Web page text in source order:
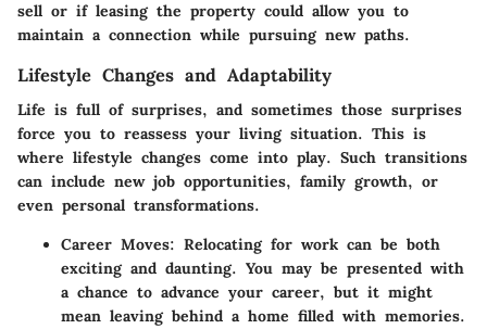
sell or if leasing the property could allow you to
maintain a connection while pursuing new paths.
Lifestyle Changes and Adaptability
Life is full of surprises, and sometimes those surprises
force you to reassess your living situation. This is
where lifestyle changes come into play. Such transitions
can include new job opportunities, family growth, or
even personal transformations.
Career Moves: Relocating for work can be both
exciting and daunting. You may be presented with
a chance to advance your career, but it might
mean leaving behind a home filled with memories.